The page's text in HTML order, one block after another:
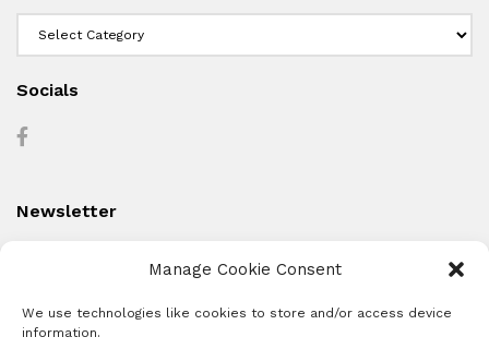
Manage Cookie Consent
We use technologies like cookies to store and/or access device
information.
Socials
Newsletter